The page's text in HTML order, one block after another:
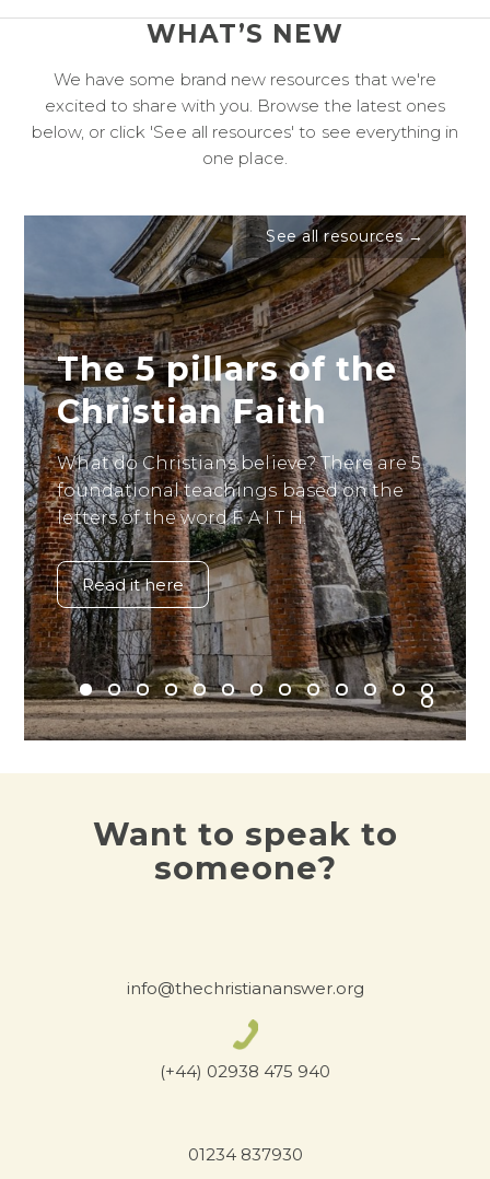
WHAT’S NEW
We have some brand new resources that we're
excited to share with you. Browse the latest ones
below, or click 'See all resources' to see everything in
one place.
See all resources →
The 5 pillars of the
Christian Faith
What do Christians believe? There are 5
foundational teachings based on the
letters of the word F A I T H.
Read it here
Want to speak to
someone?
info@thechristiananswer.org
(+44) 02938 475 940
01234 837930